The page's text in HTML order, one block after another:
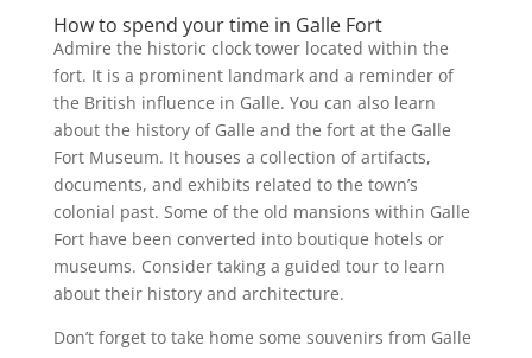
How to spend your time in Galle Fort
Admire the historic clock tower located within the
fort. It is a prominent landmark and a reminder of
the British influence in Galle. You can also learn
about the history of Galle and the fort at the Galle
Fort Museum. It houses a collection of artifacts,
documents, and exhibits related to the town’s
colonial past. Some of the old mansions within Galle
Fort have been converted into boutique hotels or
museums. Consider taking a guided tour to learn
about their history and architecture.
Don’t forget to take home some souvenirs from Galle